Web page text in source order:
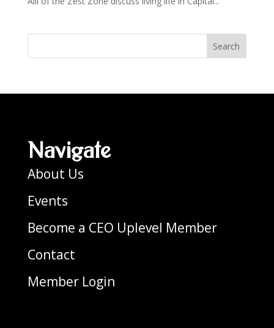
Search
Navigate
About Us
Events
Become a CEO Uplevel Member
Contact
Member Login